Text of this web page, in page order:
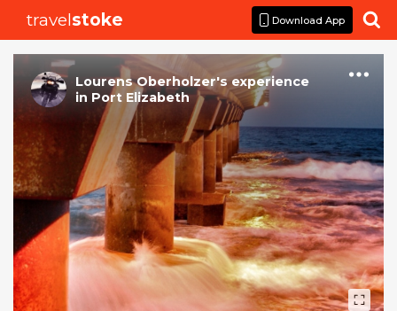
travelstoke Download App 
Lourens Oberholzer's experience
in Port Elizabeth